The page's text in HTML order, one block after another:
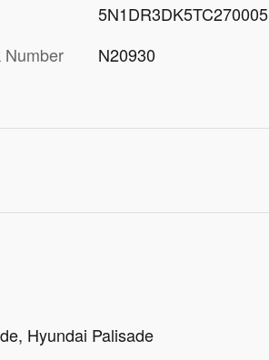
5N1DR3DK5TC270005
Number
N20930
Hyundai Palisade